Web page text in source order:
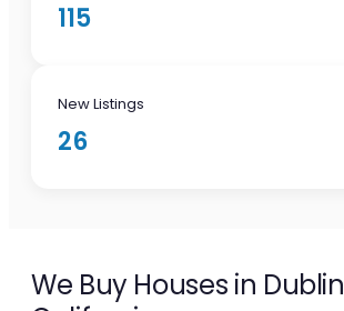
115
New Listings
26
We Buy Houses in Dublin